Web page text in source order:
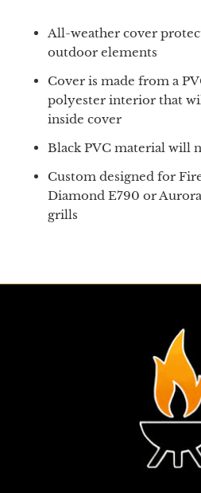
All-weather cover
outdoor elements
Cover is made from a
polyester interior that
inside cover
Black PVC material will
Custom designed for
Diamond E790 or
grills